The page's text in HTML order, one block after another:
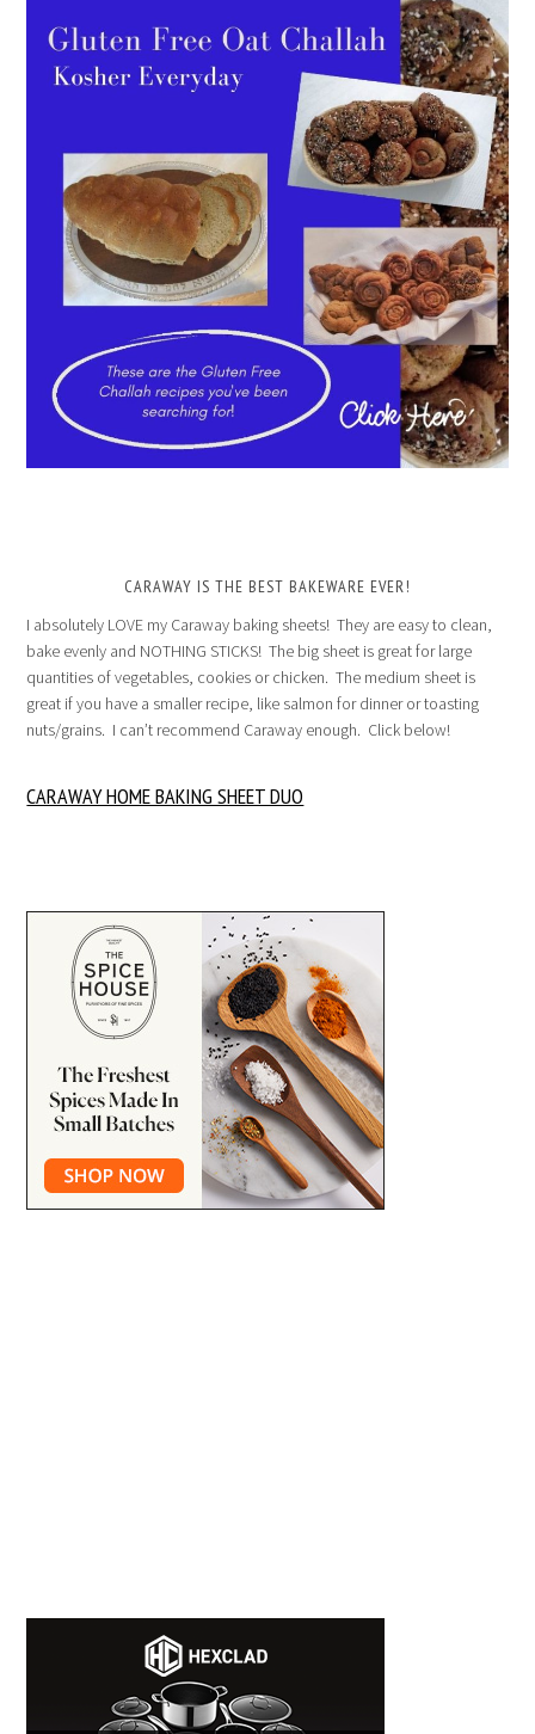
CARAWAY IS THE BEST BAKEWARE EVER!
I absolutely LOVE my Caraway baking sheets! They are easy to clean,
bake evenly and NOTHING STICKS! The big sheet is great for large
quantities of vegetables, cookies or chicken. The medium sheet is
great if you have a smaller recipe, like salmon for dinner or toasting
nuts/grains. I can’t recommend Caraway enough. Click below!
CARAWAY HOME BAKING SHEET DUO